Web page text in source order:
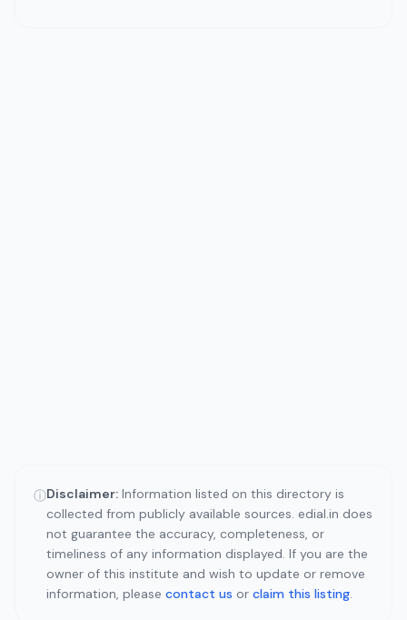
ⓘDisclaimer: Information listed on this directory is
collected from publicly available sources. edial.in does
not guarantee the accuracy, completeness, or
timeliness of any information displayed. If you are the
owner of this institute and wish to update or remove
information, please contact us or claim this listing.